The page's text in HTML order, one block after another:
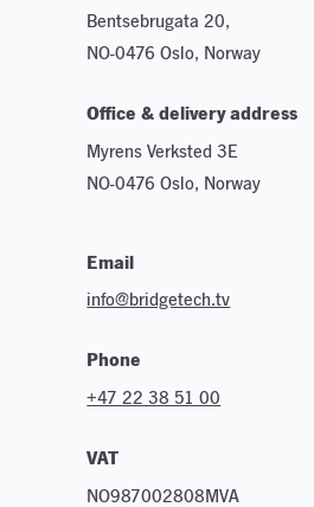
Bentsebrugata 20,
NO-0476 Oslo, Norway
Office & delivery address
Myrens Verksted 3E
NO-0476 Oslo, Norway
Email
info@bridgetech.tv
Phone
+47 22 38 51 00
VAT
NO987002808MVA